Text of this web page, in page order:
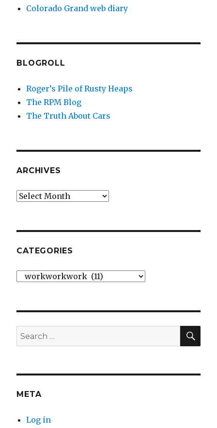
Colorado Grand web diary
BLOGROLL
Roger’s Pile of Rusty Heaps
The RPM Blog
The Truth About Cars
ARCHIVES
Archives
CATEGORIES
Categories
Search
for:
META
Log in